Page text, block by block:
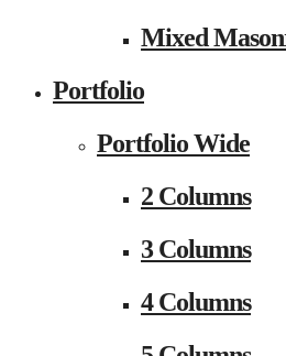
Mixed
Portfolio
Portfolio Wide
2 Columns
3 Columns
4 Columns